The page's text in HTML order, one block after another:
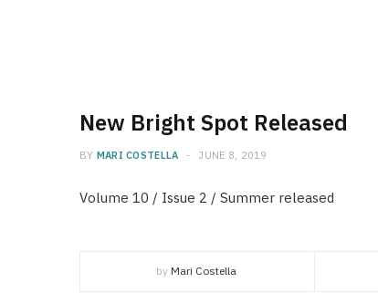
New Bright Spot Released
BY MARI COSTELLA JUNE 8, 2019
Volume 10 / Issue 2 / Summer released
by Mari Costella